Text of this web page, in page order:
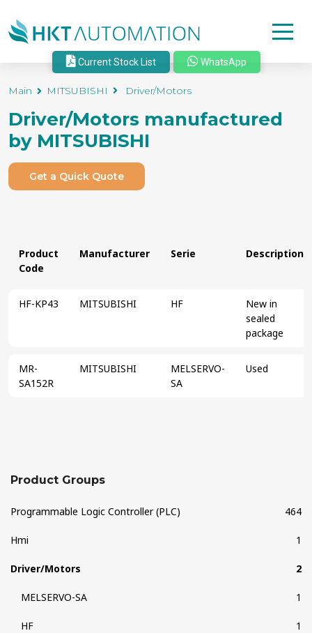
Current Stock List WhatsApp
Main MITSUBISHI Driver/Motors
Driver/Motors manufactured
by MITSUBISHI
Get a Quick Quote
Product Groups
Programmable Logic Controller (PLC) 464
Hmi 1
Driver/Motors 2
MELSERVO-SA 1
HF 1
Product
Code
Manufacturer Serie Description
HF-KP43 MITSUBISHI HF
New in
sealed
package
MR-
SA152R
MITSUBISHI
MELSERVO-
SA
Used